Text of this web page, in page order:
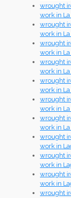
wrought
work in
wrought
work in
wrought
work in
wrought
work in
wrought
work in
wrought
work in
wrought
work in
wrought
work in
wrought
work in
wrought
work in
wrought